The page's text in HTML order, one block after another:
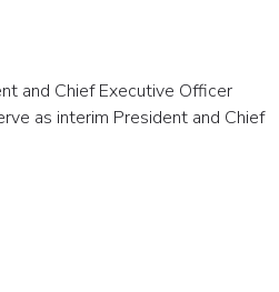
and Chief Executive Officer
as interim President and Chief